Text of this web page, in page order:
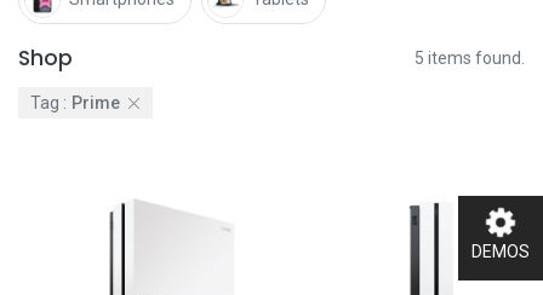
Shop 5 items found.
Tag : Prime
DEMOS